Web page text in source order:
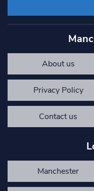
About us
Privacy Policy
Contact us
Manchester